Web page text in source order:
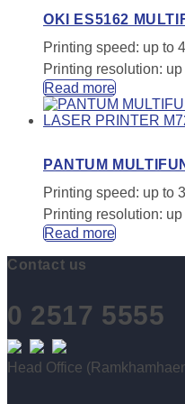
OKI ES5162
Printing speed: up to
Printing resolution:
Read more
PANTUM
Printing speed: up to
Printing resolution:
Read more
Contact us
0 2517 5555
Head Office